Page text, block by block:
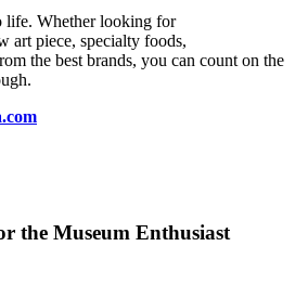
life. Whether looking for
art piece, specialty foods,
the best brands, you can count on the
the Museum Enthusiast